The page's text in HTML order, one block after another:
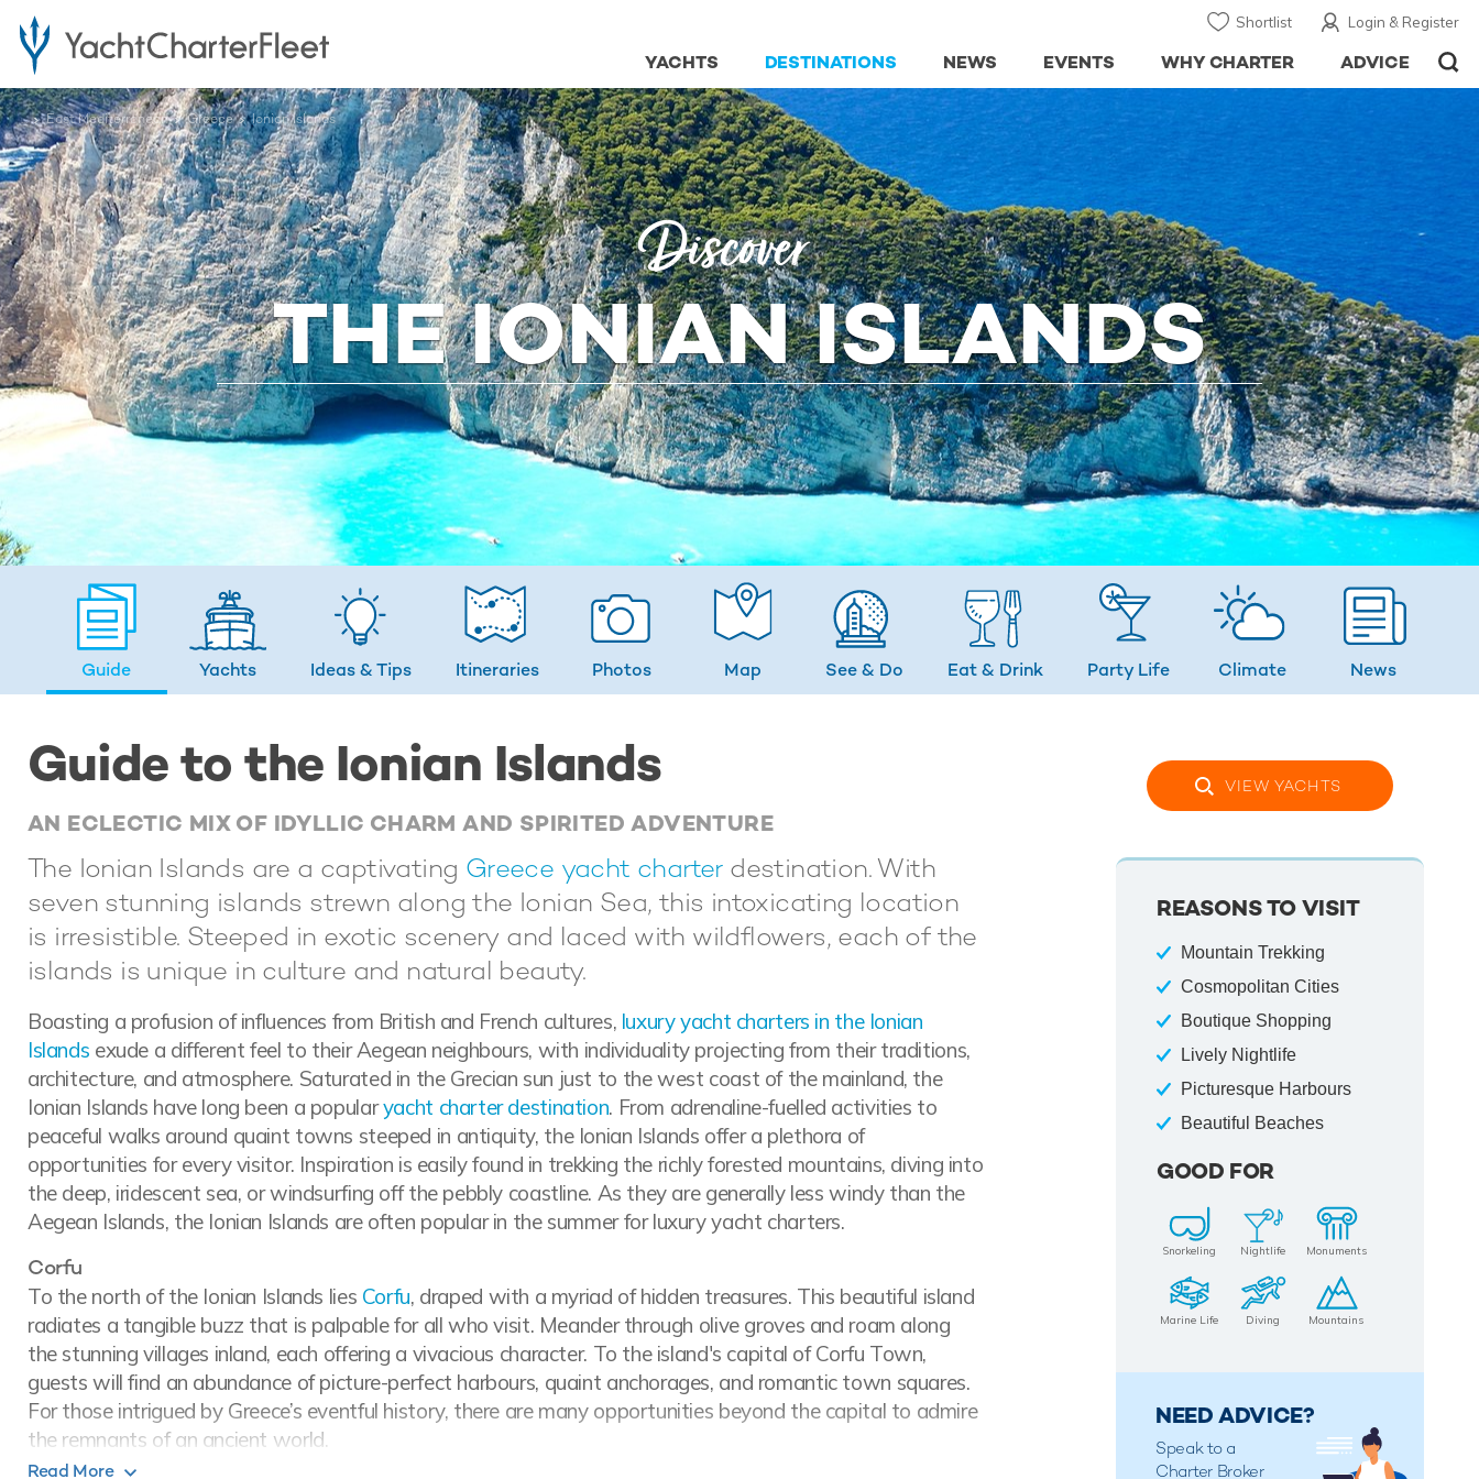
Login & Register
Shortlist
ADVICE
WHY CHARTER
EVENTS
NEWS
DESTINATIONS
YACHTS
... East Mediterranean Greece Ionian Islands
Discover
THE IONIAN ISLANDS
Guide Yachts Ideas& Tips Itineraries Photos Map See & Do Eat & Drink Party Life Climate News
Guide to the Ionian Islands
AN ECLECTIC MIX OF IDYLLIC CHARM AND SPIRITED ADVENTURE
VIEW YACHTS
The Ionian Islands are a captivating Greece yacht charterdestination. With
seven stunning islands strewn along the Ionian Sea, this intoxicating location
is irresistible. Steeped in exotic scenery and laced with wildflowers, each of the
islands is unique in culture and natural beauty.
Boasting a profusion of influences from British and French cultures, luxury yacht charters in the Ionian
Islands exude a different feel to their Aegean neighbours, with individuality projecting from their traditions,
architecture, and atmosphere. Saturated in the Grecian sun just to the west coast of the mainland, the
Ionian Islands have long been a popularyacht charter destination. From adrenaline-fuelled activities to
peaceful walks around quaint towns steeped in antiquity, the Ionian Islands offer a plethora of
opportunities for every visitor. Inspiration is easily found in trekking the richly forested mountains, diving into
the deep, iridescent sea, or windsurfing off the pebbly coastline. As they are generally less windy than the
Aegean Islands, the Ionian Islands are often popular in the summer for luxury yacht charters.
Corfu
To the north of the Ionian Islands lies Corfu, draped with a myriad of hidden treasures. This beautiful island
radiates a tangible buzz that is palpable for all who visit. Meander through olive groves and roam along
the stunning villages inland, each offering a vivacious character. To the island's capital of Corfu Town,
guests will find an abundance of picture-perfect harbours, quaint anchorages, and romantic town squares.
For those intrigued by Greece’s eventful history, there are many opportunities beyond the capital to admire
the remnants of an ancient world.
Read More
REASONS TO VISIT
Mountain Trekking
Cosmopolitan Cities
Boutique Shopping
Lively Nightlife
Picturesque Harbours
Beautiful Beaches
GOOD FOR
Snorkeling Nightlife Monuments
Marine Life Diving Mountains
NEED ADVICE?
Speak to a
Charter Broker